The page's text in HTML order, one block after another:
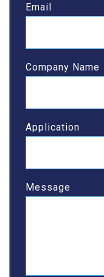
Email
Company Name
Application
Message